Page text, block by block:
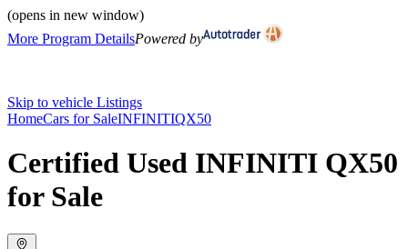
(opens in new window)
More Program DetailsPowered by
Skip to vehicle Listings
HomeCars for SaleINFINITIQX50
Certified Used INFINITI QX50
for Sale